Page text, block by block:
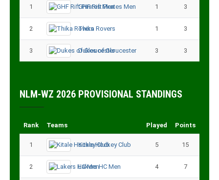
1 GHF Rift Pirates Men 1 3
2 Thika Rovers 1 3
3 Dukes of Gloucester 3 3
NLM-WZ 2026 PROVISIONAL STANDINGS
Rank Teams Played Points
1 Kitale Hockey Club 5 15
2 Lakers HC Men 4 7